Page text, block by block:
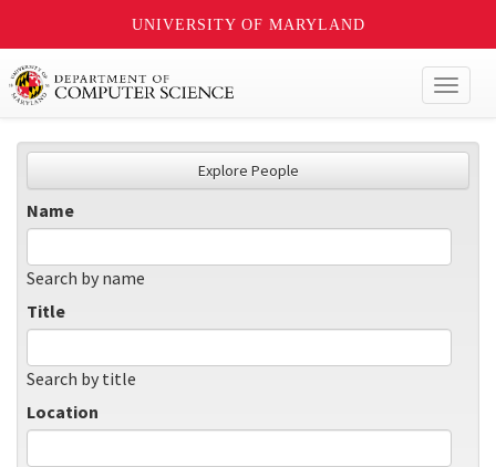
UNIVERSITY OF MARYLAND
Explore People
Name
Search by name
Title
Search by title
Location